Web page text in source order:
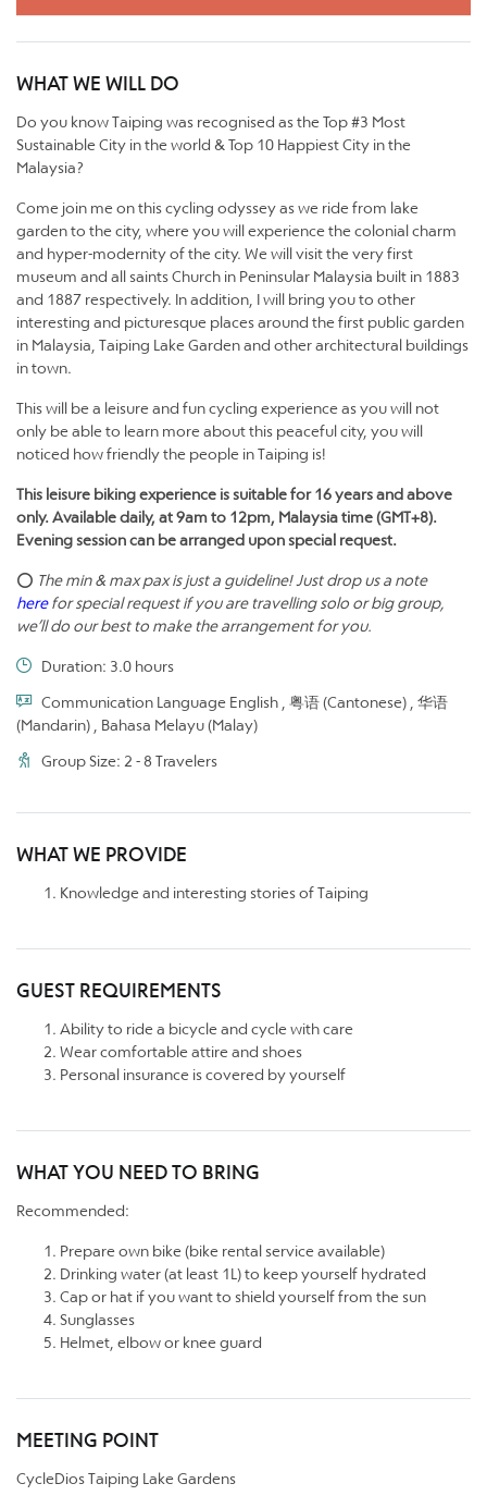
WHAT WE WILL DO
Do you know Taiping was recognised as the Top #3 Most
Sustainable City in the world & Top 10 Happiest City in the
Malaysia?
Come join me on this cycling odyssey as we ride from lake
garden to the city, where you will experience the colonial charm
and hyper-modernity of the city. We will visit the very first
museum and all saints Church in Peninsular Malaysia built in 1883
and 1887 respectively. In addition, I will bring you to other
interesting and picturesque places around the first public garden
in Malaysia, Taiping Lake Garden and other architectural buildings
in town.
This will be a leisure and fun cycling experience as you will not
only be able to learn more about this peaceful city, you will
noticed how friendly the people in Taiping is!
This leisure biking experience is suitable for 16 years and above
only. Available daily, at 9am to 12pm, Malaysia time (GMT+8).
Evening session can be arranged upon special request.
⭕ The min & max pax is just a guideline! Just drop us a note
here for special request if you are travelling solo or big group,
we’ll do our best to make the arrangement for you.
Duration: 3.0 hours
Communication Language English , 粤语 (Cantonese) , 华语
(Mandarin) , Bahasa Melayu (Malay)
Group Size: 2 - 8 Travelers
WHAT WE PROVIDE
Knowledge and interesting stories of Taiping
GUEST REQUIREMENTS
Ability to ride a bicycle and cycle with care
Wear comfortable attire and shoes
Personal insurance is covered by yourself
WHAT YOU NEED TO BRING
Recommended:
Prepare own bike (bike rental service available)
Drinking water (at least 1L) to keep yourself hydrated
Cap or hat if you want to shield yourself from the sun
Sunglasses
Helmet, elbow or knee guard
MEETING POINT
CycleDios Taiping Lake Gardens